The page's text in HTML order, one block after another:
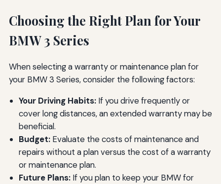
Choosing the Right Plan for Your
BMW 3 Series
When selecting a warranty or maintenance plan for
your BMW 3 Series, consider the following factors:
Your Driving Habits:If you drive frequently or
cover long distances, an extended warranty may be
beneficial.
Budget:Evaluate the costs of maintenance and
repairs without a plan versus the cost of a warranty
or maintenance plan.
Future Plans:If you plan to keep your BMW for